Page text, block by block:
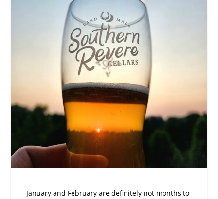
January and February are definitely not months to